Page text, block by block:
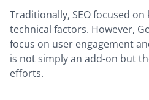
Traditionally, SEO focused
technical factors. However,
focus on user engagement
is not simply an add-on but
efforts.